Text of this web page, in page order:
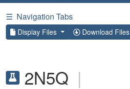
☰ Navigation Tabs
Display Files Download Files
2N5Q |